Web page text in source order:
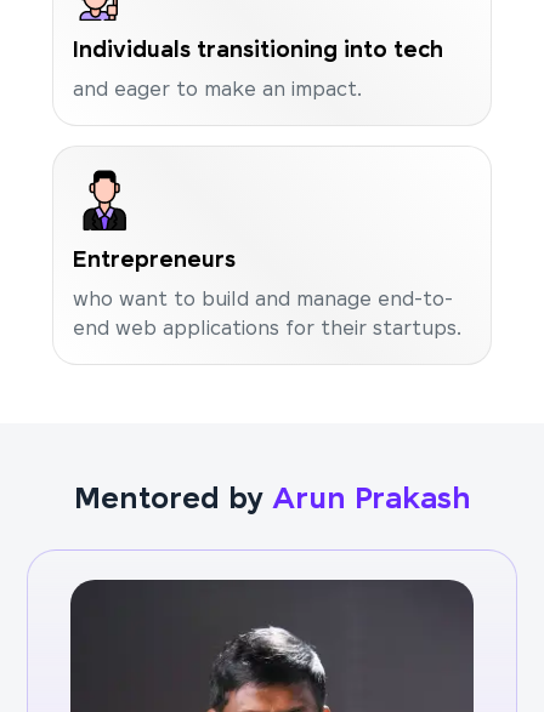
Individuals transitioning into tech
and eager to make an impact.
Entrepreneurs
who want to build and manage end-to-
end web applications for their startups.
Mentored by Arun Prakash